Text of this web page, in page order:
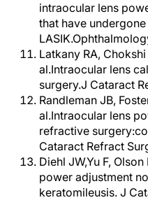
intraocular lens
that have undergone
Latkany RA,
al.Intraocular lens
surgery.J Cataract
Randleman JB,
al.Intraocular lens
refractive
Cataract Refract
Diehl JW,Yu F,
power adjustment
keratomileusis. J